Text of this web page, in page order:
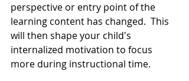
perspective or entry point of the
learning content has changed.  This
will then shape your child's
internalized motivation to focus
more during instructional time.